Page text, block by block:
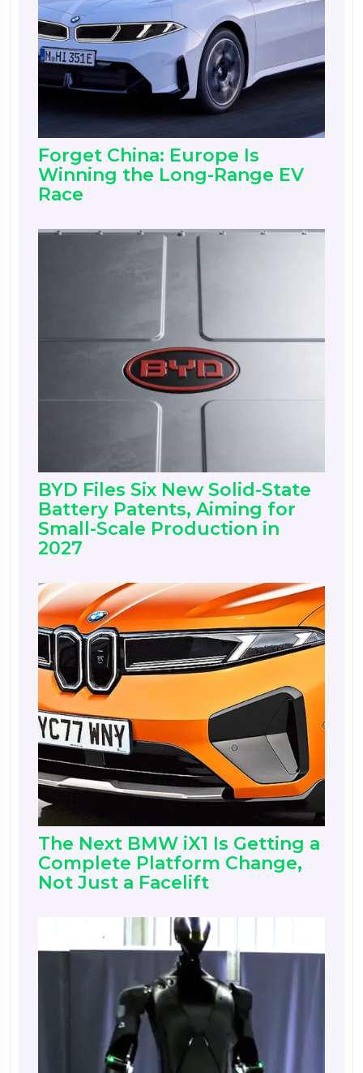
Forget China: Europe Is
Winning the Long-Range EV
Race
BYD Files Six New Solid-State
Battery Patents, Aiming for
Small-Scale Production in
2027
The Next BMW iX1 Is Getting a
Complete Platform Change,
Not Just a Facelift